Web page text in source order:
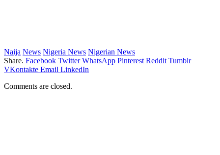
Naija News Nigeria News Nigerian News
Share. Facebook Twitter WhatsApp Pinterest Reddit Tumblr
VKontakte Email LinkedIn
Comments are closed.